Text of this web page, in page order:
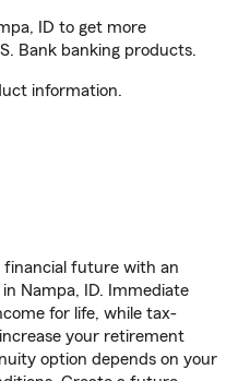
ID to get more
Bank banking products.
information.
financial future with an
Nampa, ID. Immediate
for life, while tax-
your retirement
option depends on your